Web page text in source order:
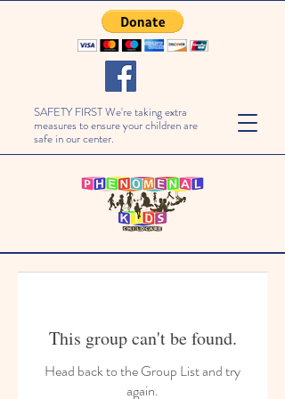
SAFETY FIRST We're taking extra
measures to ensure your children are
safe in our center.
This group can't be found.
Head back to the Group List and try
again.